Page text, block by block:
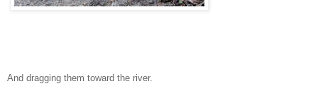
And dragging them toward the river.